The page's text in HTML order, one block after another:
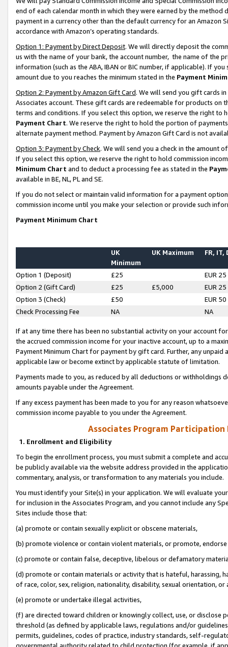
end of each calendar month in which they were earned by the
payment in a currency other than the default currency for an Amazon
accordance with Amazon’s operating standards.
Option 1: Payment by Direct Deposit. We will directly deposit the
us with the name of your bank, the account number, the name of the
information (such as the ABA, IBAN or BIC number, if applicable). If
amount due to you reaches the minimum stated in the Payment
Option 2: Payment by Amazon Gift Card. We will send you gift cards
Associates account. These gift cards are redeemable for products on
terms and conditions. If you select this option, we reserve the right to
Payment Chart. We reserve the right to hold the portion of
alternate payment method. Payment by Amazon Gift Card is not
Option 3: Payment by Check. We will send you a check in the amount
If you select this option, we reserve the right to hold commission
Minimum Chart and to deduct a processing fee as stated in the
available in BE, NL, PL and SE.
If you do not select or maintain valid information for a payment
commission income until you make your selection or provide such
Payment Minimum Chart
UK
Minimum
UK Maximum FR, IT,
Option 1 (Deposit) £25
EUR 25
Option 2 (Gift Card)
£25 £5,000
EUR 25
Option 3 (Check)
£50
EUR 50
Check Processing Fee
NA NA
If at any time there has been no substantial activity on your account
the accrued commission income for your inactive account, up to a
Payment Minimum Chart for payment by gift card. Further, any
applicable law or become extinct by applicable statute of limitation.
Payments made to you, as reduced by all deductions or
amounts payable under the Agreement.
If any excess payment has been made to you for any reason
commission income payable to you under the Agreement.
Associates Program Participation
1. Enrollment and Eligibility
To begin the enrollment process, you must submit a complete and
be publicly available via the website address provided in the
commentary, analysis, or transformation to any materials you include.
You must identify your Site(s) in your application. We will evaluate
for inclusion in the Associates Program, and you cannot include any
Sites include those that:
(a) promote or contain sexually explicit or obscene materials,
(b) promote violence or contain violent materials, or promote,
(c) promote or contain false, deceptive, libelous or defamatory
(d) promote or contain materials or activity that is hateful, harassing,
of race, color, sex, religion, nationality, disability, sexual orientation, or
(e) promote or undertake illegal activities,
(f) are directed toward children or knowingly collect, use, or
threshold (as defined by applicable laws, regulations and/or
permits, guidelines, codes of practice, industry standards, self-
governmental authority related to child protection (for example, if